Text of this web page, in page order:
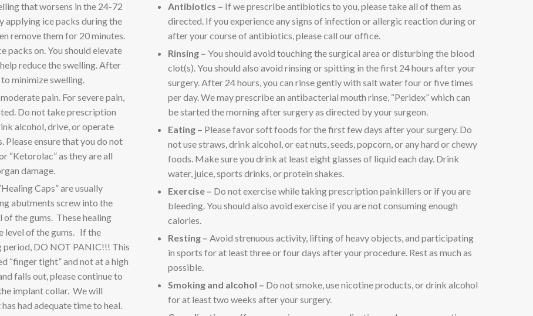
that worsens in the 24-72
applying ice packs during the
remove them for 20 minutes.
packs on. You should elevate
reduce the swelling. After
minimize swelling.
pain. For severe pain,
Do not take prescription
alcohol, drive, or operate
ensure that you do not
“Ketorolac” as they are all
damage.
Caps” are usually
abutments screw into the
the gums. These healing
level of the gums. If the
period, DO NOT PANIC!!! This
“finger tight” and not at a high
falls out, please continue to
implant collar. We will
had adequate time to heal.
Antibiotics – If we prescribe antibiotics to you, please take all of them as
directed. If you experience any signs of infection or allergic reaction during or
after your course of antibiotics, please call our office.
Rinsing – You should avoid touching the surgical area or disturbing the blood
clot(s). You should also avoid rinsing or spitting in the first 24 hours after your
surgery. After 24 hours, you can rinse gently with salt water four or five times
per day. We may prescribe an antibacterial mouth rinse, “Peridex” which can
be started the morning after surgery as directed by your surgeon.
Eating – Please favor soft foods for the first few days after your surgery. Do
not use straws, drink alcohol, or eat nuts, seeds, popcorn, or any hard or chewy
foods. Make sure you drink at least eight glasses of liquid each day. Drink
water, juice, sports drinks, or protein shakes.
Exercise – Do not exercise while taking prescription painkillers or if you are
bleeding. You should also avoid exercise if you are not consuming enough
calories.
Resting – Avoid strenuous activity, lifting of heavy objects, and participating
in sports for at least three or four days after your procedure. Rest as much as
possible.
Smoking and alcohol – Do not smoke, use nicotine products, or drink alcohol
for at least two weeks after your surgery.